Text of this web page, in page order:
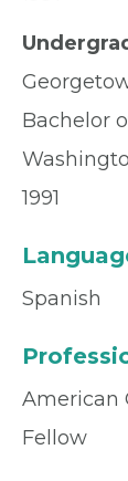
Bachelor
1991
Spanish
American
Fellow